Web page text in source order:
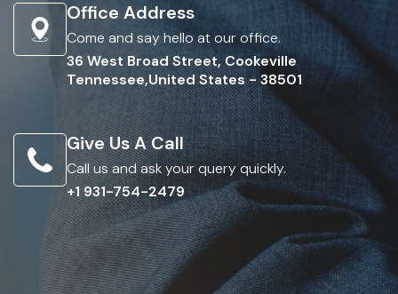
Office Address
Come and say hello at our office.
36 West Broad Street, Cookeville
Tennessee,United States - 38501
Give Us A Call
Call us and ask your query quickly.
+1 931-754-2479